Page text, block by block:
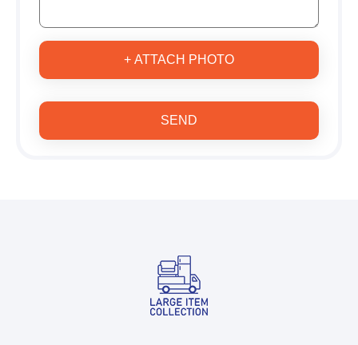
+ ATTACH PHOTO
SEND